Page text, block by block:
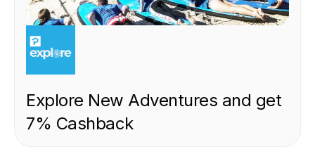
EXPERIENCE
Explore New Adventures and get
7% Cashback